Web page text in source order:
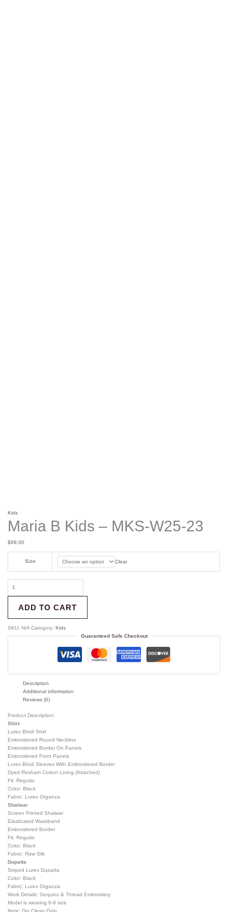
Kids
Maria B Kids – MKS-W25-23
$99.00
Size Clear
ADD TO CART
SKU: N/A Category:Kids
Guaranteed Safe Checkout
Description
Additional information
Reviews (0)
Product Description:
Shirt
Lurex Bindi Shirt
Embroidered Round Neckline
Embroidered Border On Panels
Embroidered Front Panels
Lurex Bindi Sleeves With Embroidered Border
Dyed Resham Cotton Lining (Attached)
Fit: Regular
Color: Black
Fabric: Lurex Organza
Shalwar
Screen Printed Shalwar
Elasticated Waistband
Embroidered Border
Fit: Regular
Color: Black
Fabric: Raw Silk
Dupatta
Striped Lurex Dupatta
Color: Black
Fabric: Lurex Organza
Work Details: Sequins & Thread Embroidery
Model is wearing 6-8 size
Note: Dry Clean Only